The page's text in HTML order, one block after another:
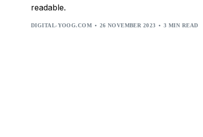
readable.
DIGITAL-YOOG.COM 26 NOVEMBER 2023 3 MIN READ